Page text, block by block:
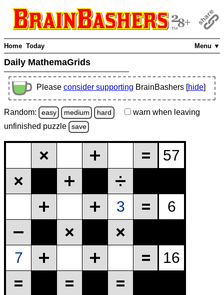
Menu ▼
Home Today
Daily MathemaGrids
Please consider supporting BrainBashers [hide]
Random: easy medium hard warn when leaving
unfinished puzzle save